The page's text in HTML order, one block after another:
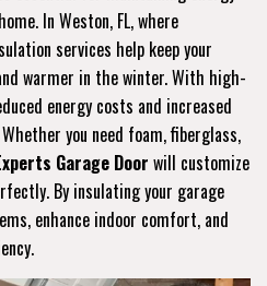
In Weston, FL, where
services help keep your
warmer in the winter. With high-
energy costs and increased
you need foam, fiberglass,
Garage Door will customize
By insulating your garage
enhance indoor comfort, and